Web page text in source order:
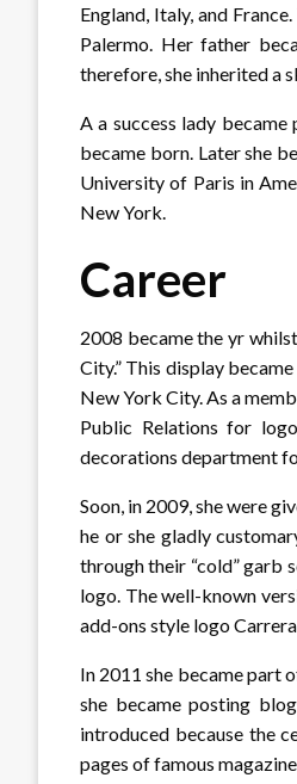
England, Italy, and
Palermo. Her father
therefore, she inherited a
A a success lady
became born. Later she
University of Paris in
New York.
Career
2008 became the yr
City.” This display
New York City. As a
Public Relations for
decorations department
Soon, in 2009, she were
he or she gladly
through their “cold” garb
logo. The well-known
add-ons style logo
In 2011 she became part
she became posting
introduced because the
pages of famous